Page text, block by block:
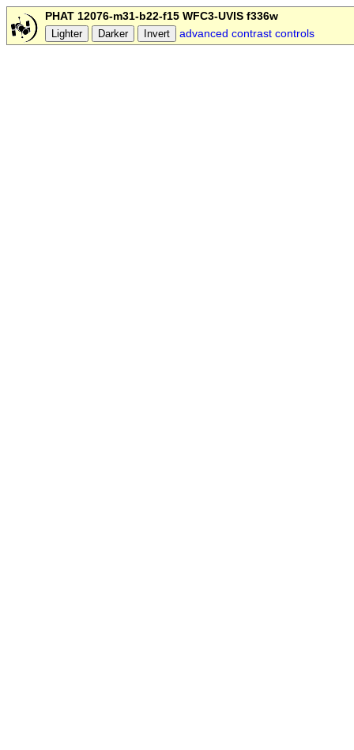
PHAT 12076-m31-b22-f15 WFC3-UVIS f336w
advanced contrast controls